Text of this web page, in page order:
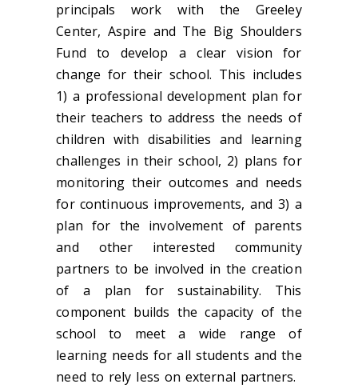
principals work with the Greeley
Center, Aspire and The Big Shoulders
Fund to develop a clear vision for
change for their school. This includes
1) a professional development plan for
their teachers to address the needs of
children with disabilities and learning
challenges in their school, 2) plans for
monitoring their outcomes and needs
for continuous improvements, and 3) a
plan for the involvement of parents
and other interested community
partners to be involved in the creation
of a plan for sustainability. This
component builds the capacity of the
school to meet a wide range of
learning needs for all students and the
need to rely less on external partners.